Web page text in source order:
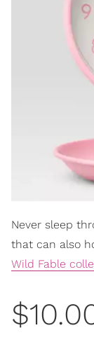
Never sleep
that can also
Wild Fable